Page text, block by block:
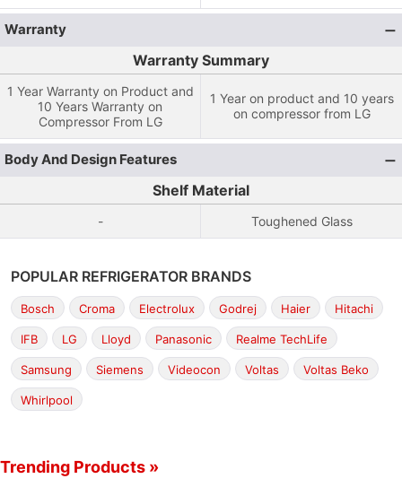
Warranty
Warranty Summary
1 Year Warranty on Product and
10 Years Warranty on
Compressor From LG
1 Year on product and 10 years
on compressor from LG
Body And Design Features
Shelf Material
- Toughened Glass
POPULAR REFRIGERATOR BRANDS
Bosch Croma Electrolux Godrej Haier Hitachi
IFB LG Lloyd Panasonic Realme TechLife
Samsung Siemens Videocon Voltas Voltas Beko
Whirlpool
Trending Products »